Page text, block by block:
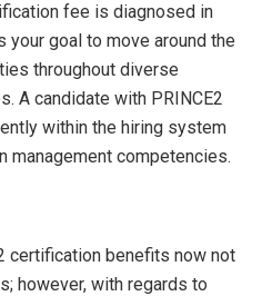
fee is diagnosed in
your goal to move around the
throughout diverse
A candidate with PRINCE2
within the hiring system
management competencies.
certification benefits now not
however, with regards to